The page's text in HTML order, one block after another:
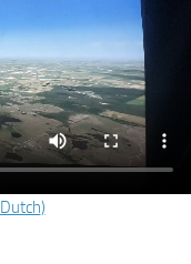
Dutch)